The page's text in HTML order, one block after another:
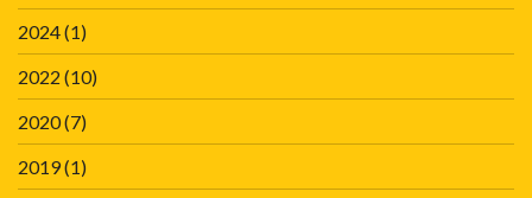
2024(1)
2022 (10)
2020(7)
2019(1)